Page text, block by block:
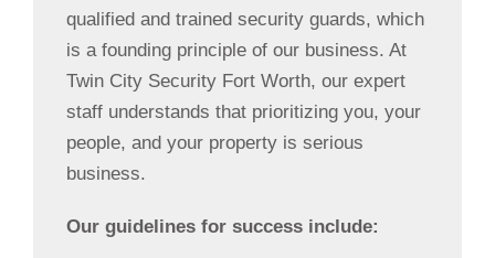
qualified and trained security guards, which
is a founding principle of our business. At
Twin City Security Fort Worth, our expert
staff understands that prioritizing you, your
people, and your property is serious
business.
Our guidelines for success include: